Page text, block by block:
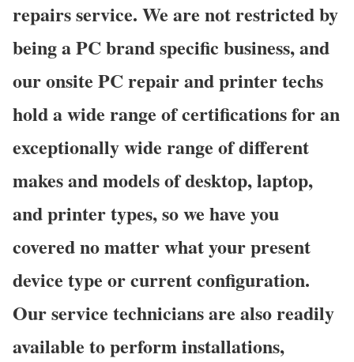
repairs service. We are not restricted by
being a PC brand specific business, and
our onsite PC repair and printer techs
hold a wide range of certifications for an
exceptionally wide range of different
makes and models of desktop, laptop,
and printer types, so we have you
covered no matter what your present
device type or current configuration.
Our service technicians are also readily
available to perform installations,